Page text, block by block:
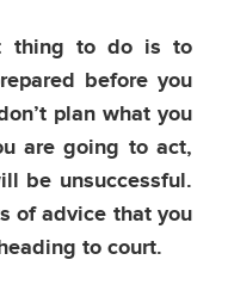
thing to do is to
before you
plan what you
are going to act,
be unsuccessful.
of advice that you
to court.